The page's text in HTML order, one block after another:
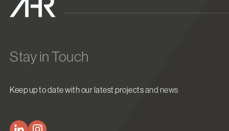
Stay in Touch
Keep up to date with our latest projects and news